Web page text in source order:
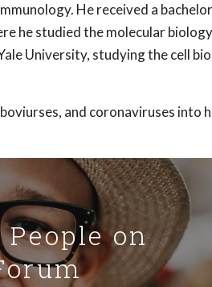
He received a
he studied the molecular
University, studying the cell
and coronaviruses into
on